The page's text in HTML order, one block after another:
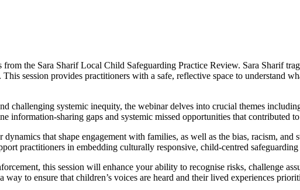
the Sara Sharif Local Child Safeguarding Practice Review. Sara Sharif
session provides practitioners with a safe, reflective space to understand
challenging systemic inequity, the webinar delves into crucial themes
information-sharing gaps and systemic missed opportunities that contributed to
that shape engagement with families, as well as the bias, racism,
practitioners in embedding culturally responsive, child-centred
this session will enhance your ability to recognise risks, challenge
to ensure that children’s voices are heard and their lived experiences